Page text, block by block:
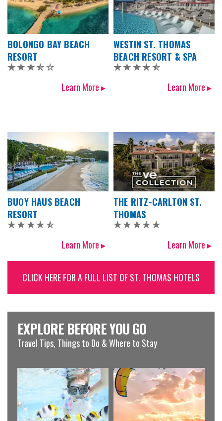
BOLONGO BAY BEACH
RESORT
Learn More ▸
WESTIN ST. THOMAS
BEACH RESORT & SPA
Learn More ▸
BUOY HAUS BEACH
RESORT
Learn More ▸
THE RITZ-CARLTON ST.
THOMAS
Learn More ▸
CLICK HERE FOR A FULL LIST OF ST. THOMAS HOTELS
EXPLORE BEFORE YOU GO
Travel Tips, Things to Do & Where to Stay